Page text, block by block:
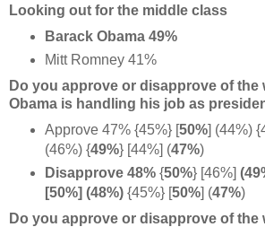
Looking out for the middle class
Barack Obama 49%
Mitt Romney 41%
Do you approve or disapprove of the
Obama is handling his job as
Approve 47% {45%} [50%] (44%)
(46%) {49%} [44%] (47%)
Disapprove 48% {50%} [46%]
[50%] (48%){45%} [50%] (47%)
Do you approve or disapprove of the